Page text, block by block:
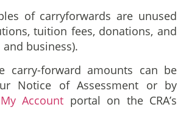
of carryforwards are unused
tuition fees, donations, and
business).
carry-forward amounts can be
Notice of Assessment or by
My Account portal on the CRA’s